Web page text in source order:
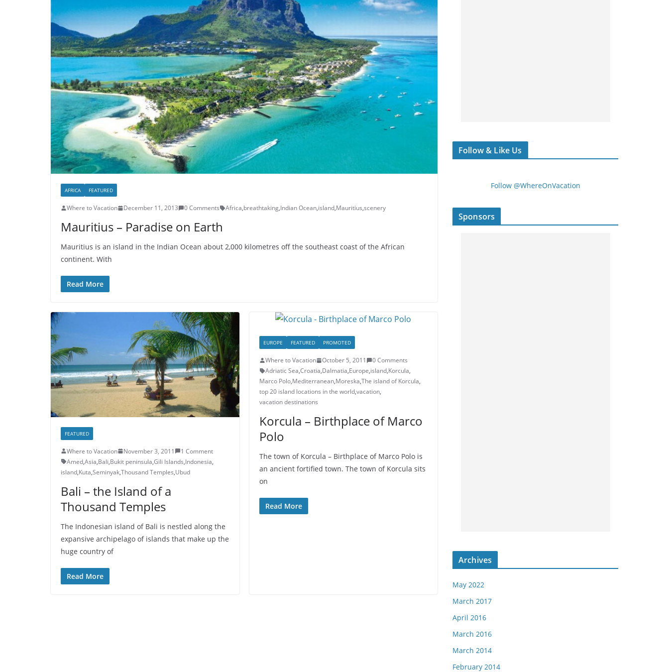
AFRICA FEATURED
Where to Vacation December 11, 2013 0 Comments Africa,breathtaking,Indian Ocean,island,Mauritius,scenery
Mauritius – Paradise on Earth
Mauritius is an island in the Indian Ocean about 2,000 kilometres off the southeast coast of the African
continent. With
Read More
FEATURED
Where to Vacation November 3, 2011
1 Comment
Amed,Asia,Bali,Bukit peninsula,Gili Islands,Indonesia,
island,Kuta,Seminyak,Thousand Temples,Ubud
Bali – the Island of a
Thousand Temples
The Indonesian island of Bali is nestled along the
expansive archipelago of islands that make up the
huge country of
Read More
EUROPE FEATURED PROMOTED
Where to Vacation October 5, 2011
0 Comments
Adriatic Sea,Croatia,Dalmatia,Europe,island,Korcula,
Marco Polo,Mediterranean,Moreska,The island of Korcula,
top 20 island locations in the world,vacation,
vacation destinations
Korcula – Birthplace of Marco
Polo
The town of Korcula – Birthplace of Marco Polo is
an ancient fortified town. The town of Korcula sits
on
Read More
Follow & Like Us
Follow @WhereOnVacation
Sponsors
Archives
May 2022
March 2017
April 2016
March 2016
March 2014
February 2014